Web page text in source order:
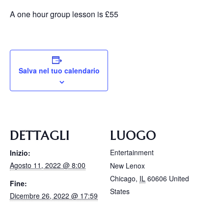
A one hour group lesson is £55
Salva nel tuo calendario
DETTAGLI
Inizio:
Agosto 11, 2022 @ 8:00
Fine:
Dicembre 26, 2022 @ 17:59
LUOGO
Entertainment
New Lenox
Chicago, IL 60606 United
States